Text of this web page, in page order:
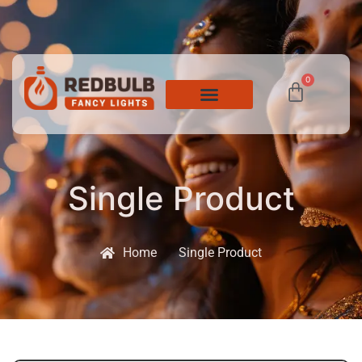
0
Single Product
Home Single Product